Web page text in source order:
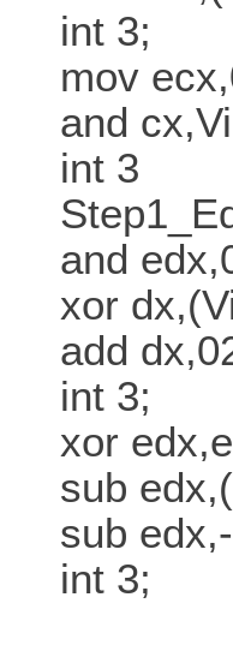
int 3;
mov
and
int 3
and
xor
add
int 3;
xor
sub
sub
int 3;